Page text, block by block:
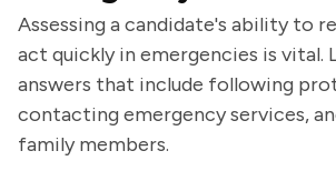
Assessing a candidate's ability to
act quickly in emergencies is vital.
answers that include following
contacting emergency services,
family members.